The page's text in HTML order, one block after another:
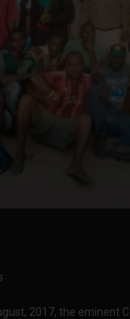
2017, the eminent